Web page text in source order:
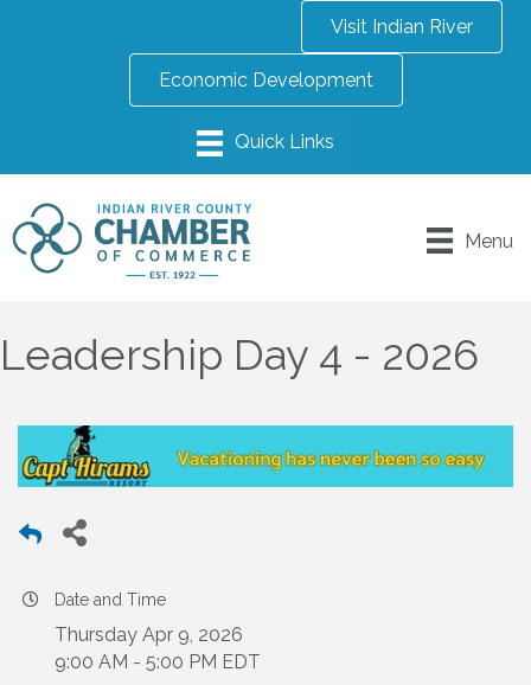
Visit Indian River
Economic Development
Menu
Leadership Day 4 - 2026
Date and Time
Thursday Apr 9, 2026
9:00 AM - 5:00 PM EDT